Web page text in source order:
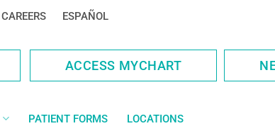
CAREERS ESPAÑOL
ACCESS MYCHART
PATIENT FORMS LOCATIONS